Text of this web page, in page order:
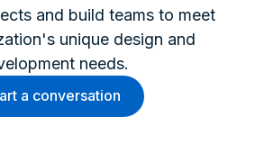
and build teams to meet
unique design and
needs.
a conversation